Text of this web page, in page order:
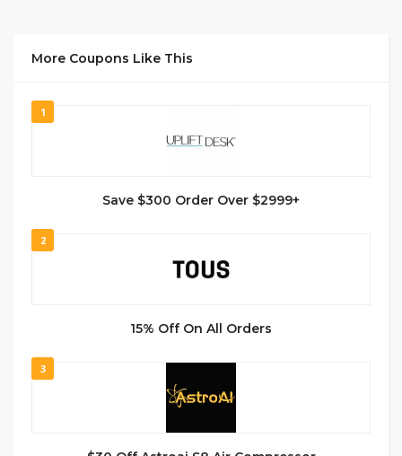
More Coupons Like This
1
Save $300 Order Over $2999+
2
15% Off On All Orders
3